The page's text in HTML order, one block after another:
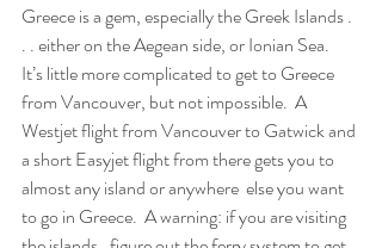
Greece is a gem, especially the Greek Islands .
. . either on the Aegean side, or Ionian Sea.
It’s little more complicated to get to Greece
from Vancouver, but not impossible.  A
Westjet flight from Vancouver to Gatwick and
a short Easyjet flight from there gets you to
almost any island or anywhere  else you want
to go in Greece.  A warning: if you are visiting